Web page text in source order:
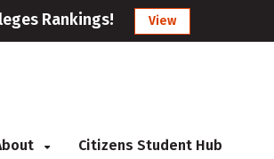
Rankings! View
Citizens Student Hub